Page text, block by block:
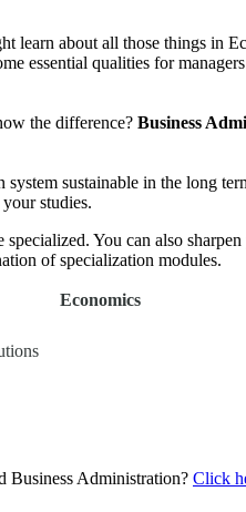
learn about all those things in
essential qualities for
the difference? Business
sustainable in the long
studies.
You can also
of specialization modules.
Economics
Business Administration? Click